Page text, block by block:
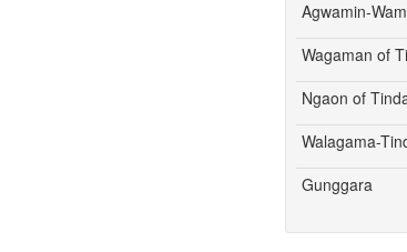
Agwamin-
Wagaman of
Ngaon of
Walagama-
Gunggara